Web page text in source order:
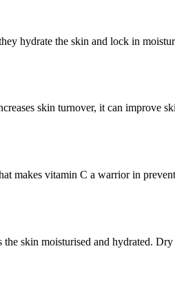
hydrate the skin and lock in
skin turnover, it can improve
makes vitamin C a warrior in
skin moisturised and hydrated.